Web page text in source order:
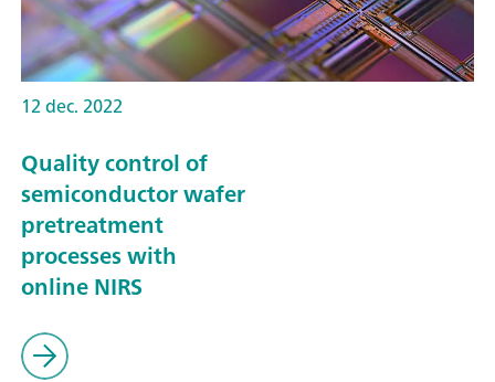
12 dec. 2022
Quality control of
semiconductor wafer
pretreatment
processes with
online NIRS